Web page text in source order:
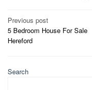
Post
navigation
Previous post
5 Bedroom House For Sale
Hereford
Search